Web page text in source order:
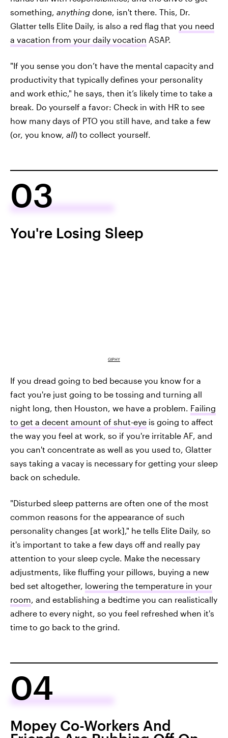
something, anything done, isn't there. This, Dr.
Glatter tells Elite Daily, is also a red flag that you need
a vacation from your daily vocation ASAP.
"If you sense you don’t have the mental capacity and
productivity that typically defines your personality
and work ethic," he says, then it’s likely time to take a
break. Do yourself a favor: Check in with HR to see
how many days of PTO you still have, and take a few
(or, you know, all) to collect yourself.
03
You're Losing Sleep
GIPHY
If you dread going to bed because you know for a
fact you're just going to be tossing and turning all
night long, then Houston, we have a problem. Failing
to get a decent amount of shut-eye is going to affect
the way you feel at work, so if you're irritable AF, and
you can't concentrate as well as you used to, Glatter
says taking a vacay is necessary for getting your sleep
back on schedule.
"Disturbed sleep patterns are often one of the most
common reasons for the appearance of such
personality changes [at work]," he tells Elite Daily, so
it's important to take a few days off and really pay
attention to your sleep cycle. Make the necessary
adjustments, like fluffing your pillows, buying a new
bed set altogether, lowering the temperature in your
room, and establishing a bedtime you can realistically
adhere to every night, so you feel refreshed when it's
time to go back to the grind.
04
Mopey Co-Workers And